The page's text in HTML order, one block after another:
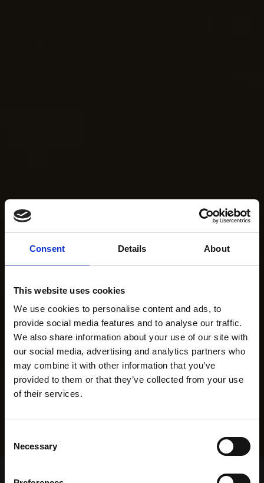
Consent Details About
This website uses cookies
We use cookies to personalise content and ads, to
provide social media features and to analyse our traffic.
We also share information about your use of our site with
our social media, advertising and analytics partners who
may combine it with other information that you’ve
provided to them or that they’ve collected from your use
of their services.
Selection
Necessary